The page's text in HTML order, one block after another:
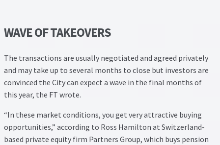
WAVE OF TAKEOVERS
The transactions are usually negotiated and agreed privately
and may take up to several months to close but investors are
convinced the City can expect a wave in the final months of
this year, the FT wrote.
“In these market conditions, you get very attractive buying
opportunities,” according to Ross Hamilton at Switzerland-
based private equity firm Partners Group, which buys pension